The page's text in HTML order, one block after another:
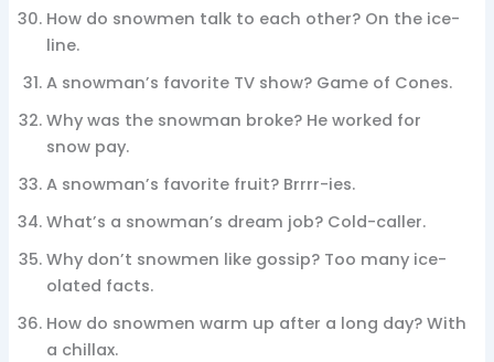
How do snowmen talk to each other? On the ice-
line.
A snowman’s favorite TV show? Game of Cones.
Why was the snowman broke? He worked for
snow pay.
A snowman’s favorite fruit? Brrrr-ies.
What’s a snowman’s dream job? Cold-caller.
Why don’t snowmen like gossip? Too many ice-
olated facts.
How do snowmen warm up after a long day? With
a chillax.